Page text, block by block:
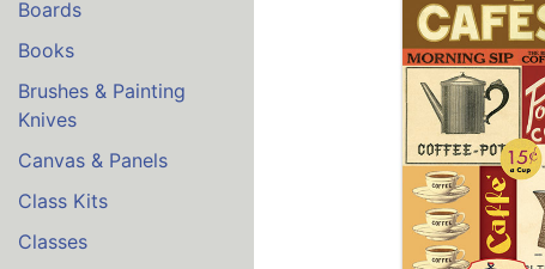
Boards
Books
Brushes & Painting
Knives
Canvas & Panels
Class Kits
Classes